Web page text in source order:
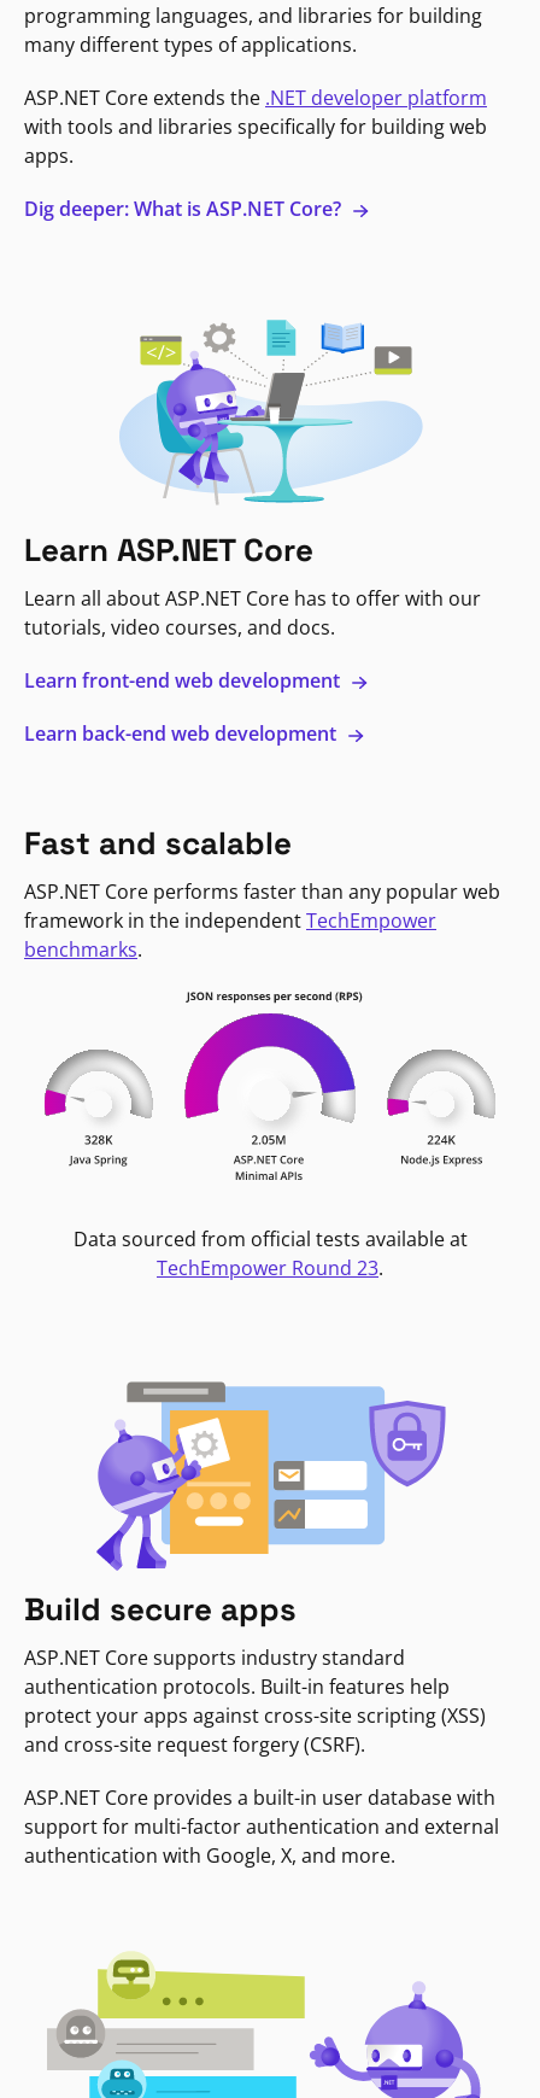
programming languages, and libraries for building
many different types of applications.
ASP.NET Core extends the .NET developer platform
with tools and libraries specifically for building web
apps.
Dig deeper: What is ASP.NET Core?
Learn ASP.NET Core
Learn all about ASP.NET Core has to offer with our
tutorials, video courses, and docs.
Learn front-end web development
Learn back-end web development
Fast and scalable
ASP.NET Core performs faster than any popular web
framework in the independentTechEmpower
benchmarks.
Data sourced from official tests available at
TechEmpower Round 23.
Build secure apps
ASP.NET Core supports industry standard
authentication protocols. Built-in features help
protect your apps against cross-site scripting (XSS)
and cross-site request forgery (CSRF).
ASP.NET Core provides a built-in user database with
support for multi-factor authentication and external
authentication with Google, X, and more.